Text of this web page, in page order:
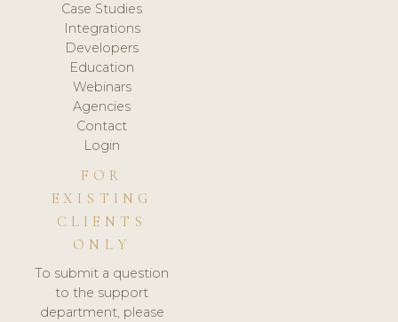
Case Studies
Integrations
Developers
Education
Webinars
Agencies
Contact
Login
FOR
EXISTING
CLIENTS
ONLY
To submit a question
to the support
department, please